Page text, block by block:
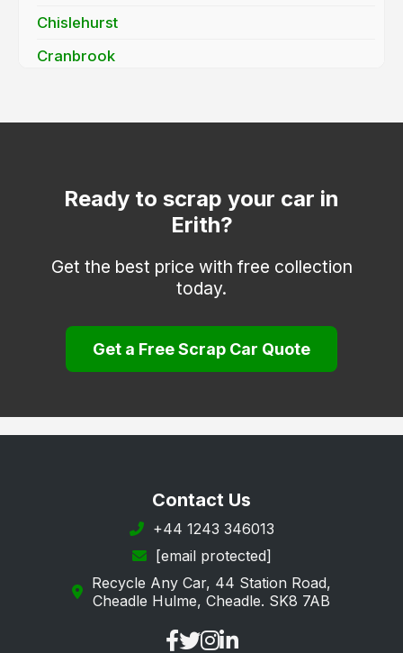
Chislehurst
Cranbrook
Deal
Edenbridge
Folkestone
Greenhithe
Herne Bay
Keston
Orpington
Ready to scrap your car in
Erith?
Get the best price with free collection
today.
Get a Free Scrap Car Quote
Contact Us
+44 1243 346013
[email protected]
Recycle Any Car, 44 Station Road,
Cheadle Hulme, Cheadle. SK8 7AB